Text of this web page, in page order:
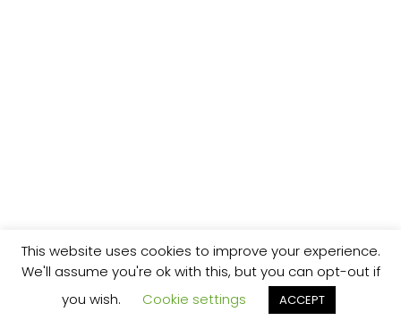
This website uses cookies to improve your experience.
We'll assume you're ok with this, but you can opt-out if
you wish.
Cookie settings ACCEPT